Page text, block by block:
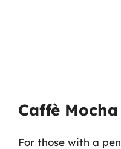
Caffè Mocha
For those with a